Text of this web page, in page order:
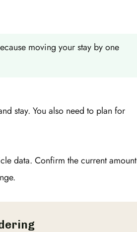
moving your stay by one
stay. You also need to plan for
data. Confirm the current amount